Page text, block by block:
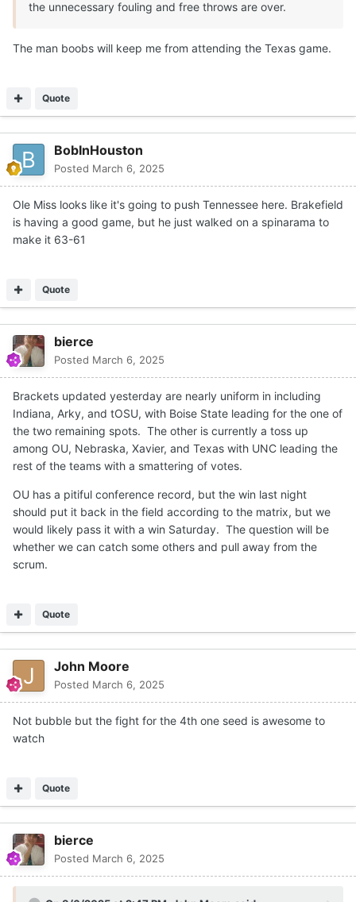
the unnecessary fouling and free throws are over.
The man boobs will keep me from attending the Texas game.
Quote
BobInHouston
Posted March 6, 2025
Ole Miss looks like it's going to push Tennessee here. Brakefield
is having a good game, but he just walked on a spinarama to
make it 63-61
Quote
bierce
Posted March 6, 2025
Brackets updated yesterday are nearly uniform in including
Indiana, Arky, and tOSU, with Boise State leading for the one of
the two remaining spots. The other is currently a toss up
among OU, Nebraska, Xavier, and Texas with UNC leading the
rest of the teams with a smattering of votes.
OU has a pitiful conference record, but the win last night
should put it back in the field according to the matrix, but we
would likely pass it with a win Saturday. The question will be
whether we can catch some others and pull away from the
scrum.
Quote
John Moore
Posted March 6, 2025
Not bubble but the fight for the 4th one seed is awesome to
watch
Quote
bierce
Posted March 6, 2025